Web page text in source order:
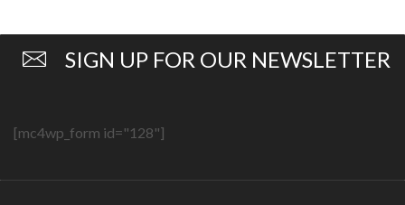
SIGN UP FOR OUR NEWSLETTER
[mc4wp_form id="128"]